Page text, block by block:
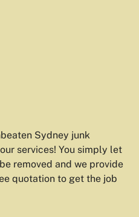
Sydney junk
services! You simply let
removed and we provide
quotation to get the job